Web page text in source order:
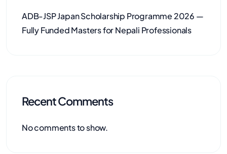
ADB-JSP Japan Scholarship Programme 2026 —
Fully Funded Masters for Nepali Professionals
Recent Comments
No comments to show.